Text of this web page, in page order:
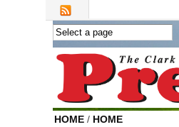
Skip to main content
HOME / HOME